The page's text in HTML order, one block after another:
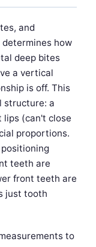
and
how
deep bites
a vertical
is off. This
structure: a
lips (can't close
proportions.
teeth are
front teeth are
just tooth
to